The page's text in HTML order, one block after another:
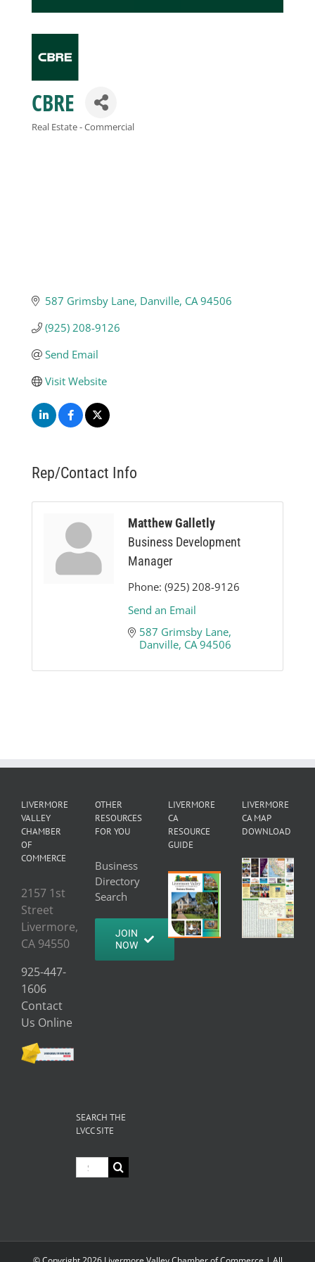
Sponsorship
CBRE
Real Estate - Commercial
587 Grimsby Lane Danville CA 94506
(925) 208-9126
Send Email
Visit Website
Rep/Contact Info
Matthew Galletly
Business Development
Manager
Phone: (925) 208-9126
Send an Email
587 Grimsby Lane
Danville CA 94506
LIVERMORE
VALLEY
CHAMBER
OF
COMMERCE
2157 1st
Street
Livermore,
CA 94550
925-447-
1606
Contact
Us Online
OTHER
RESOURCES
FOR YOU
Business
Directory
Search
JOIN
NOW
LIVERMORE
CA
RESOURCE
GUIDE
LIVERMORE
CA MAP
DOWNLOAD
SEARCH THE
LVCC SITE
Search
for: